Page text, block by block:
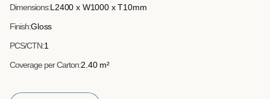
Dimensions:L2400 x W1000 x T10mm
Finish:Gloss
PCS/CTN:1
Coverage per Carton:2.40 m²